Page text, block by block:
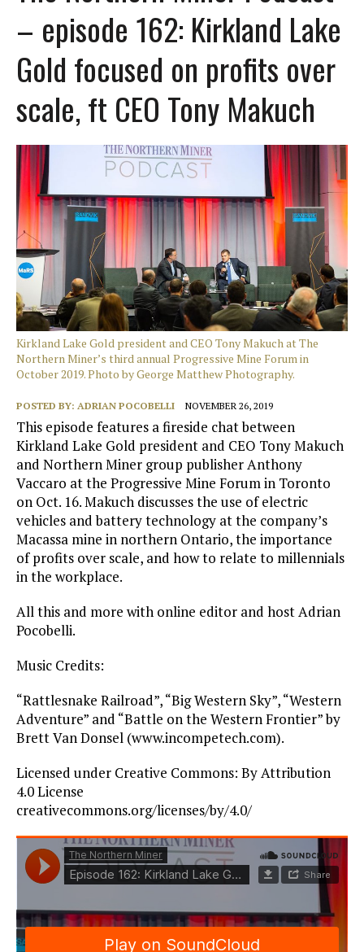
– episode 162: Kirkland Lake
Gold focused on profits over
scale, ft CEO Tony Makuch
Kirkland Lake Gold president and CEO Tony Makuch at The
Northern Miner’s third annual Progressive Mine Forum in
October 2019. Photo by George Matthew Photography.
POSTED BY: ADRIAN POCOBELLI NOVEMBER 26, 2019
This episode features a fireside chat between
Kirkland Lake Gold president and CEO Tony Makuch
and Northern Miner group publisher Anthony
Vaccaro at the Progressive Mine Forum in Toronto
on Oct. 16. Makuch discusses the use of electric
vehicles and battery technology at the company’s
Macassa mine in northern Ontario, the importance
of profits over scale, and how to relate to millennials
in the workplace.
All this and more with online editor and host Adrian
Pocobelli.
Music Credits:
“Rattlesnake Railroad”, “Big Western Sky”, “Western
Adventure” and “Battle on the Western Frontier” by
Brett Van Donsel (www.incompetech.com).
Licensed under Creative Commons: By Attribution
4.0 License
creativecommons.org/licenses/by/4.0/